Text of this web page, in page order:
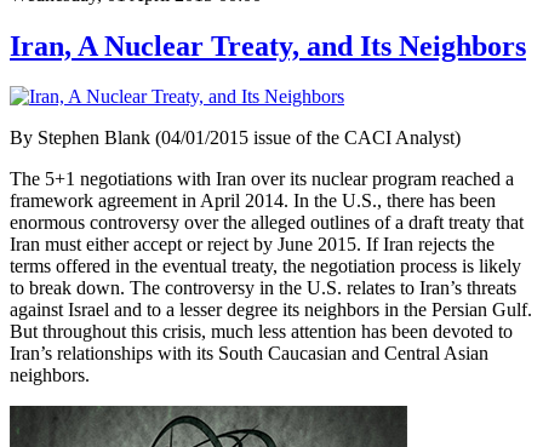
Iran, A Nuclear Treaty, and Its Neighbors
By Stephen Blank (04/01/2015 issue of the CACI Analyst)
The 5+1 negotiations with Iran over its nuclear program reached a
framework agreement in April 2014. In the U.S., there has been
enormous controversy over the alleged outlines of a draft treaty that
Iran must either accept or reject by June 2015. If Iran rejects the
terms offered in the eventual treaty, the negotiation process is likely
to break down. The controversy in the U.S. relates to Iran’s threats
against Israel and to a lesser degree its neighbors in the Persian Gulf.
But throughout this crisis, much less attention has been devoted to
Iran’s relationships with its South Caucasian and Central Asian
neighbors.